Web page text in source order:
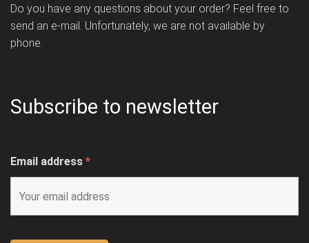
Do you have any questions about your order? Feel free to
send an e-mail. Unfortunately, we are not available by
phone.
Subscribe to newsletter
Email address *